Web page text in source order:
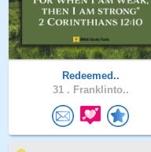
Redeemed..
31 . Franklinto..